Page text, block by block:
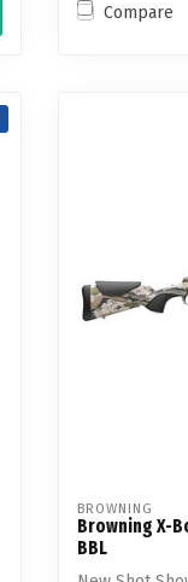
Compare
BROWNING
Browning X-
BBL